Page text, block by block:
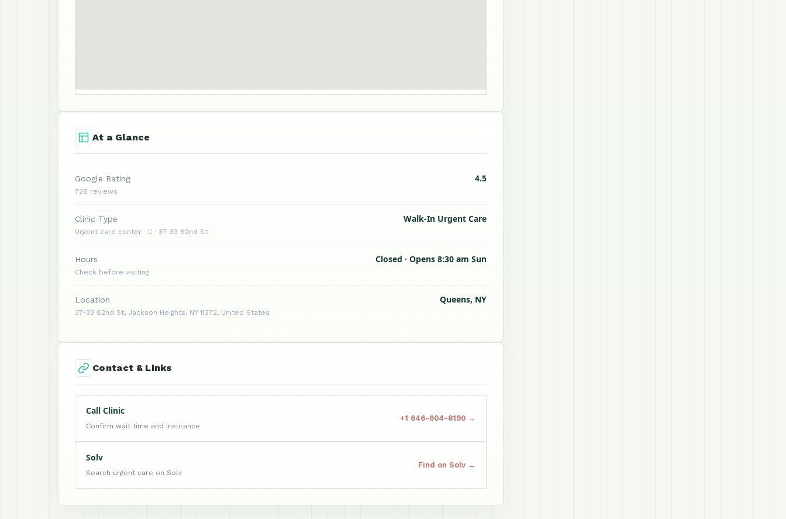
At a Glance
Google Rating 4.5
728 reviews
Clinic Type Walk-In Urgent Care
Urgent care center ·  · 37-33 82nd St
Hours Closed · Opens 8:30 am Sun
Check before visiting
Location Queens, NY
37-33 82nd St, Jackson Heights, NY 11372, United States
Contact & Links
Call Clinic
Confirm wait time and insurance
+1 646-604-8190 →
Solv
Search urgent care on Solv
Find on Solv →